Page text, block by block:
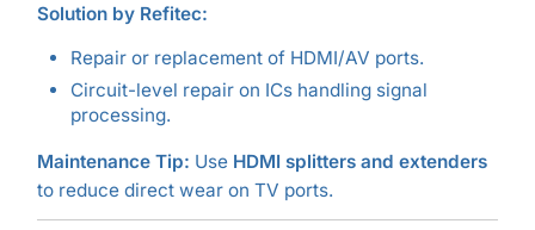
Solution by Refitec:
Repair or replacement of HDMI/AV ports.
Circuit-level repair on ICs handling signal
processing.
Maintenance Tip: Use HDMI splitters and extenders
to reduce direct wear on TV ports.